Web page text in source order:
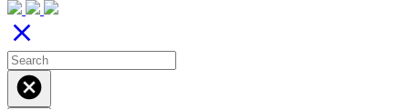
close
cancel